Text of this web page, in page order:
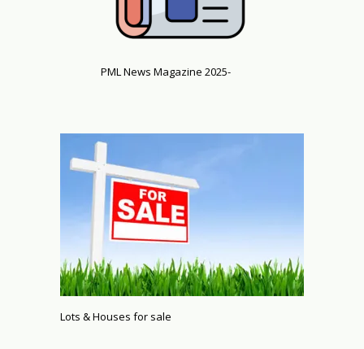
PML News Magazine 2025-
Lots & Houses for sale